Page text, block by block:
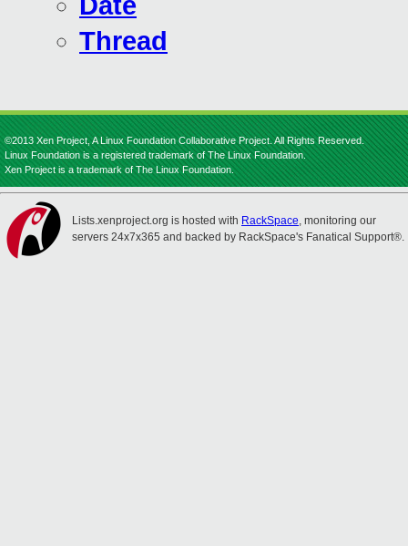
Thread
©2013 Xen Project, A Linux Foundation Collaborative Project. All Rights Reserved.
Linux Foundation is a registered trademark of The Linux Foundation.
Xen Project is a trademark of The Linux Foundation.
Lists.xenproject.org is hosted with RackSpace, monitoring our
servers 24x7x365 and backed by RackSpace's Fanatical Support®.